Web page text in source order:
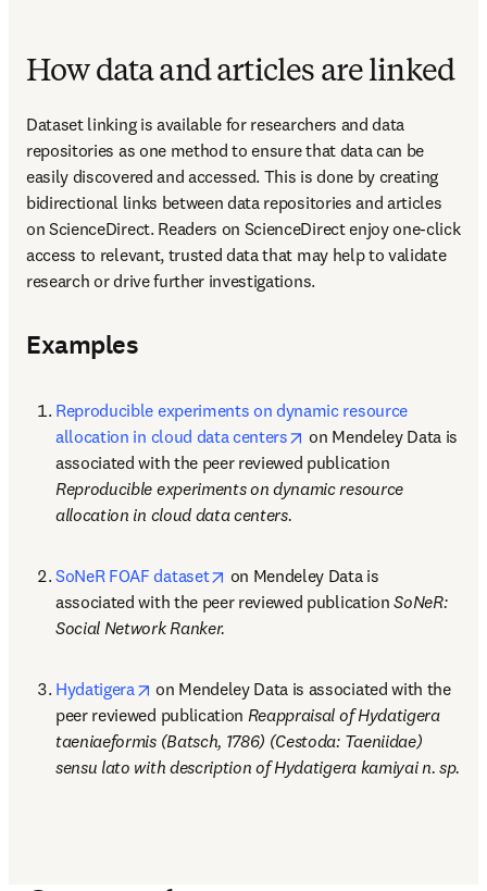
How data and articles are linked
Dataset linking is available for researchers and data
repositories as one method to ensure that data can be
easily discovered and accessed. This is done by creating
bidirectional links between data repositories and articles
on ScienceDirect. Readers on ScienceDirect enjoy one-click
access to relevant, trusted data that may help to validate
research or drive further investigations.
Examples
Reproducible experiments on dynamic resource
allocation in cloud data centers
opens in new tab/
on Mendeley Data is
Reproducible experiments on dynamic resource
allocation in cloud data centers.
SoNeR FOAF dataset opens in new tab/window
on Mendeley Data is
associated with the peer reviewed publication SoNeR:
Social Network Ranker.
Hydatigera opens in new tab/window
on Mendeley Data is associated with the
peer reviewed publication Reappraisal of Hydatigera
taeniaeformis (Batsch, 1786) (Cestoda: Taeniidae)
sensu lato with description of Hydatigera kamiyai n. sp.